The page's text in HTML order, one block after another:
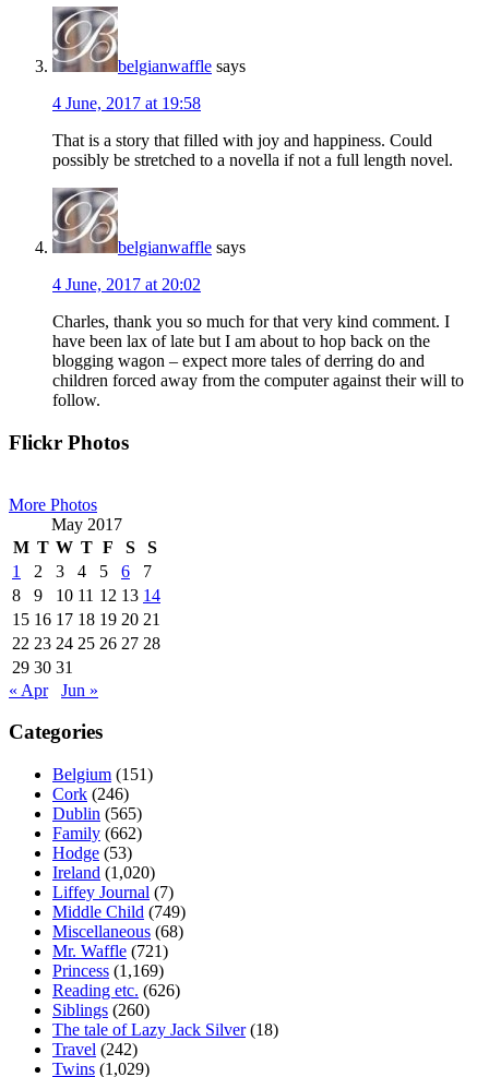
belgianwaffle says
4 June, 2017 at 19:58
That is a story that filled with joy and happiness. Could
possibly be stretched to a novella if not a full length novel.
belgianwaffle says
4 June, 2017 at 20:02
Charles, thank you so much for that very kind comment. I
have been lax of late but I am about to hop back on the
blogging wagon – expect more tales of derring do and
children forced away from the computer against their will to
follow.
Primary
Flickr Photos
More Photos
May 2017
M T W T F S
S
1
2 3 4 5 6
7
8
9 10 11 12 13 14
15 16 17 18 19 20 21
22 23 24 25 26 27 28
29 30 31
« Apr
Jun »
Categories
Belgium (151)
Cork (246)
Dublin (565)
Family (662)
Hodge (53)
Ireland (1,020)
Liffey Journal (7)
Middle Child (749)
Miscellaneous (68)
Mr. Waffle (721)
Princess (1,169)
Reading etc. (626)
Siblings (260)
The tale of Lazy Jack Silver(18)
Travel (242)
Twins (1,029)